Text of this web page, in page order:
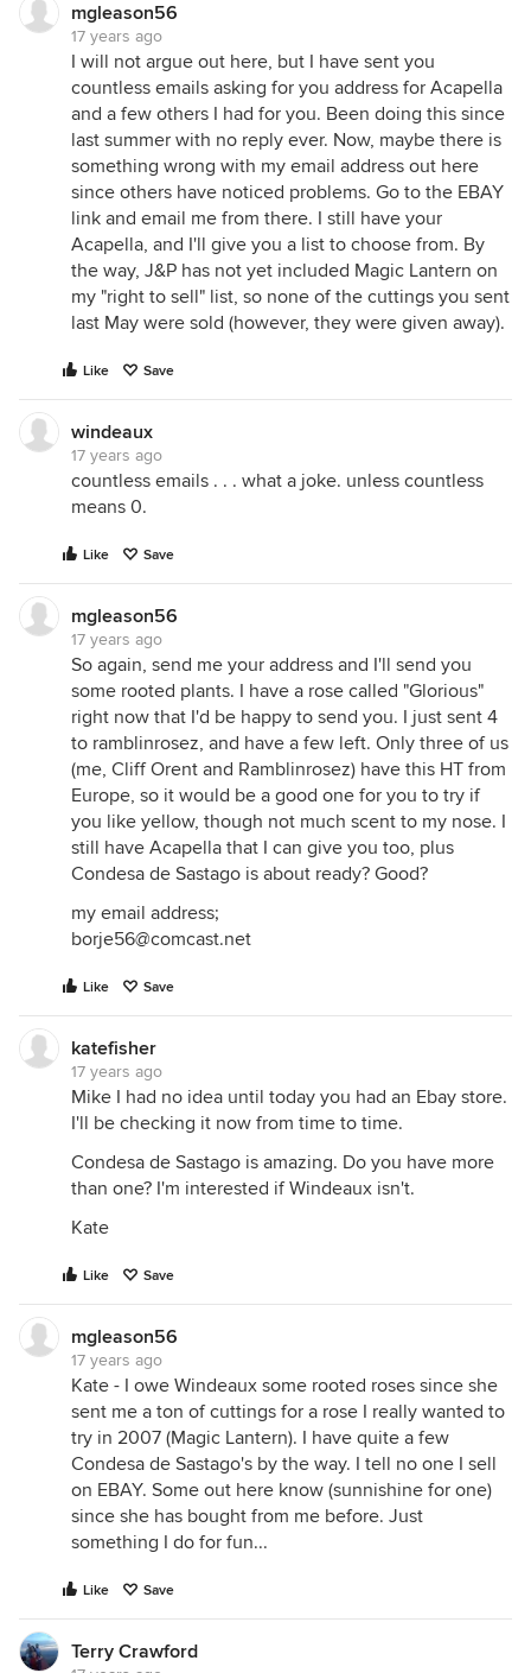
mgleason56
17 years ago
I will not argue out here, but I have sent you
countless emails asking for you address for Acapella
and a few others I had for you. Been doing this since
last summer with no reply ever. Now, maybe there is
something wrong with my email address out here
since others have noticed problems. Go to the EBAY
link and email me from there. I still have your
Acapella, and I'll give you a list to choose from. By
the way, J&P has not yet included Magic Lantern on
my "right to sell" list, so none of the cuttings you sent
last May were sold (however, they were given away).
Like Save
windeaux
17 years ago
countless emails . . . what a joke. unless countless
means 0.
Like Save
mgleason56
17 years ago
So again, send me your address and I'll send you
some rooted plants. I have a rose called "Glorious"
right now that I'd be happy to send you. I just sent 4
to ramblinrosez, and have a few left. Only three of us
(me, Cliff Orent and Ramblinrosez) have this HT from
Europe, so it would be a good one for you to try if
you like yellow, though not much scent to my nose. I
still have Acapella that I can give you too, plus
Condesa de Sastago is about ready? Good?
my email address;
borje56@comcast.net
Like Save
katefisher
17 years ago
Mike I had no idea until today you had an Ebay store.
I'll be checking it now from time to time.
Condesa de Sastago is amazing. Do you have more
than one? I'm interested if Windeaux isn't.
Kate
Like Save
mgleason56
17 years ago
Kate - I owe Windeaux some rooted roses since she
sent me a ton of cuttings for a rose I really wanted to
try in 2007 (Magic Lantern). I have quite a few
Condesa de Sastago's by the way. I tell no one I sell
on EBAY. Some out here know (sunnishine for one)
since she has bought from me before. Just
something I do for fun...
Like Save
Terry Crawford